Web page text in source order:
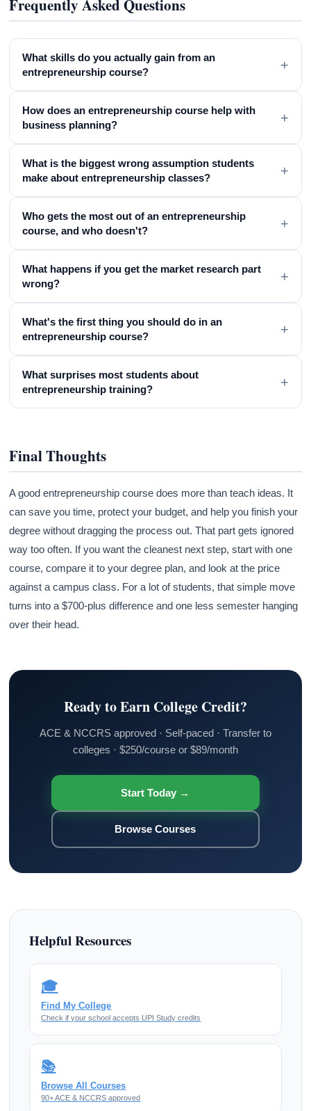
Frequently Asked Questions
What skills do you actually gain from an
entrepreneurship course?
+
How does an entrepreneurship course help with
business planning?
+
What is the biggest wrong assumption students
make about entrepreneurship classes?
+
Who gets the most out of an entrepreneurship
course, and who doesn't?
+
What happens if you get the market research part
wrong?
+
What's the first thing you should do in an
entrepreneurship course?
+
What surprises most students about
entrepreneurship training?
+
Final Thoughts
A good entrepreneurship course does more than teach ideas. It
can save you time, protect your budget, and help you finish your
degree without dragging the process out. That part gets ignored
way too often. If you want the cleanest next step, start with one
course, compare it to your degree plan, and look at the price
against a campus class. For a lot of students, that simple move
turns into a $700-plus difference and one less semester hanging
over their head.
Ready to Earn College Credit?
ACE & NCCRS approved · Self-paced · Transfer to
colleges · $250/course or $89/month
Start Today →
Browse Courses
Helpful Resources
🎓
Find My College
Check if your school accepts UPI Study credits
📚
Browse All Courses
90+ ACE & NCCRS approved